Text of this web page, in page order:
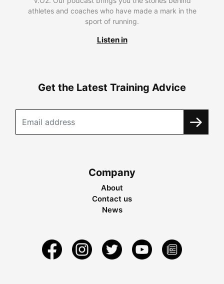
athletes and coaches who have made a mark in the
sport of running.
Listen in
Get the Latest Training Advice
Company
About
Contact us
News